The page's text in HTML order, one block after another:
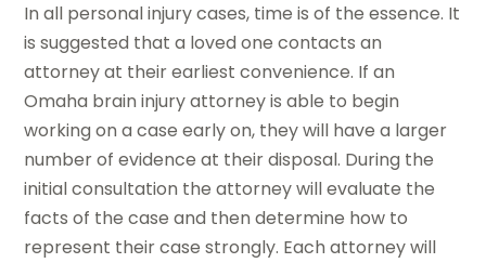
In all personal injury cases, time is of the essence. It
is suggested that a loved one contacts an
attorney at their earliest convenience. If an
Omaha brain injury attorney is able to begin
working on a case early on, they will have a larger
number of evidence at their disposal. During the
initial consultation the attorney will evaluate the
facts of the case and then determine how to
represent their case strongly. Each attorney will